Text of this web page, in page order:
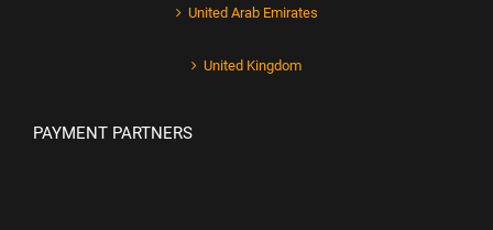
United Arab Emirates
United Kingdom
PAYMENT PARTNERS